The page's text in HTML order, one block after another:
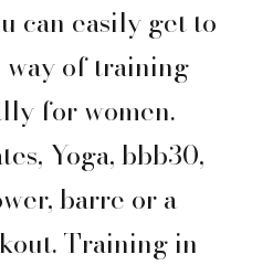
can easily get to
of training —
for women.
Yoga, bbb30,
barre or a
Training in